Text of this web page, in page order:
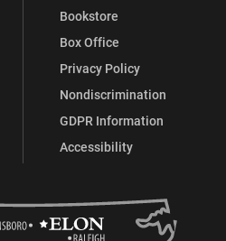
Bookstore
Box Office
Privacy Policy
Nondiscrimination
GDPR Information
Accessibility